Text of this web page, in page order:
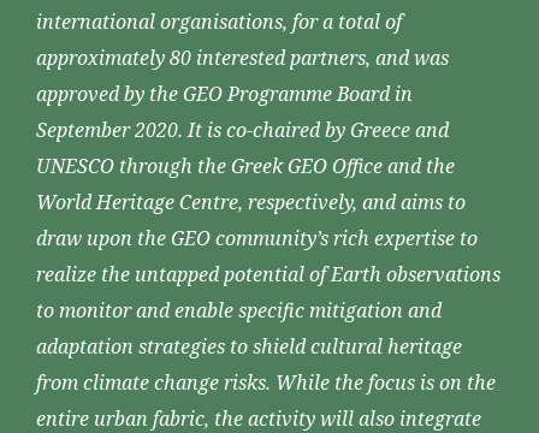
international organisations, for a total of
approximately 80 interested partners, and was
approved by the GEO Programme Board in
September 2020. It is co-chaired by Greece and
UNESCO through the Greek GEO Office and the
World Heritage Centre, respectively, and aims to
draw upon the GEO community’s rich expertise to
realize the untapped potential of Earth observations
to monitor and enable specific mitigation and
adaptation strategies to shield cultural heritage
from climate change risks. While the focus is on the
entire urban fabric, the activity will also integrate